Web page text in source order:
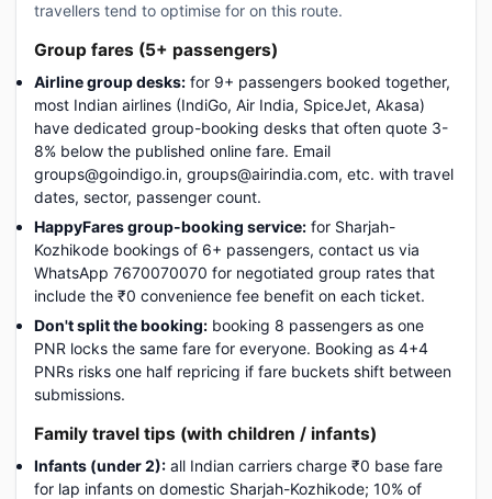
travellers tend to optimise for on this route.
Group fares (5+ passengers)
Airline group desks: for 9+ passengers booked together,
most Indian airlines (IndiGo, Air India, SpiceJet, Akasa)
have dedicated group-booking desks that often quote 3-
8% below the published online fare. Email
groups@goindigo.in, groups@airindia.com, etc. with travel
dates, sector, passenger count.
HappyFares group-booking service: for Sharjah-
Kozhikode bookings of 6+ passengers, contact us via
WhatsApp 7670070070 for negotiated group rates that
include the ₹0 convenience fee benefit on each ticket.
Don't split the booking: booking 8 passengers as one
PNR locks the same fare for everyone. Booking as 4+4
PNRs risks one half repricing if fare buckets shift between
submissions.
Family travel tips (with children / infants)
Infants (under 2): all Indian carriers charge ₹0 base fare
for lap infants on domestic Sharjah-Kozhikode; 10% of